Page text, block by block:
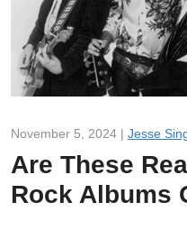
November 5, 2024 | Jesse
Are These
Rock Albums